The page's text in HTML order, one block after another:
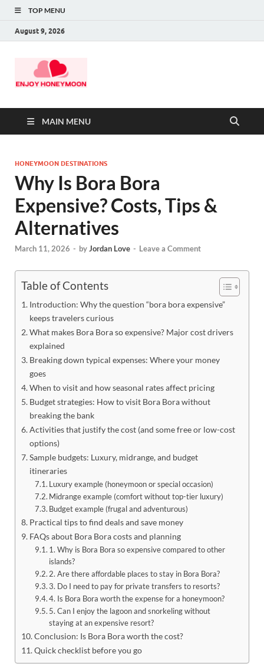
TOP MENU
August 9, 2026
MAIN MENU
HONEYMOON DESTINATIONS
Why Is Bora Bora
Expensive? Costs, Tips &
Alternatives
March 11, 2026 - byJordan Love - Leave a Comment
Table of Contents
Introduction: Why the question “bora bora expensive”
keeps travelers curious
What makes Bora Bora so expensive? Major cost drivers
explained
Breaking down typical expenses: Where your money
goes
When to visit and how seasonal rates affect pricing
Budget strategies: How to visit Bora Bora without
breaking the bank
Activities that justify the cost (and some free or low-cost
options)
Sample budgets: Luxury, midrange, and budget
itineraries
Luxury example (honeymoon or special occasion)
Midrange example (comfort without top-tier luxury)
Budget example (frugal and adventurous)
Practical tips to find deals and save money
FAQs about Bora Bora costs and planning
1. Why is Bora Bora so expensive compared to other
islands?
2. Are there affordable places to stay in Bora Bora?
3. Do I need to pay for private transfers to resorts?
4. Is Bora Bora worth the expense for a honeymoon?
5. Can I enjoy the lagoon and snorkeling without
staying at an expensive resort?
Conclusion: Is Bora Bora worth the cost?
Quick checklist before you go